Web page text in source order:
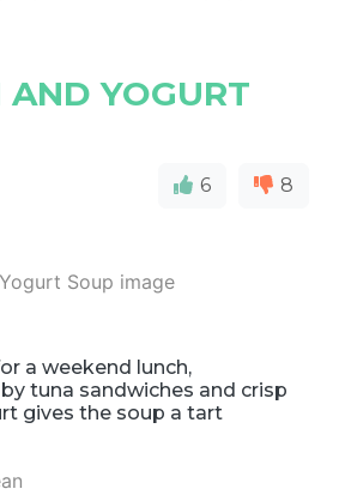
AND YOGURT
6 8
a weekend lunch,
tuna sandwiches and crisp
gives the soup a tart